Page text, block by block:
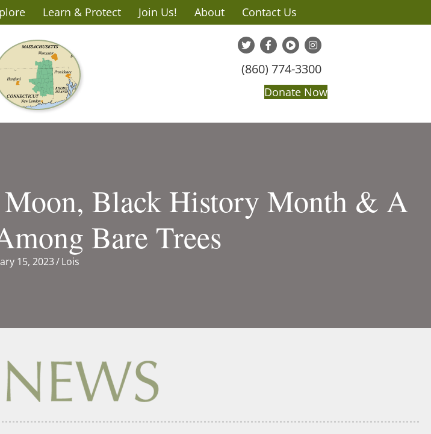
Learn & Protect Join Us! About Contact Us
(860) 774-3300
Donate Now
Black History Month & A
Bare Trees
15, 2023/Lois